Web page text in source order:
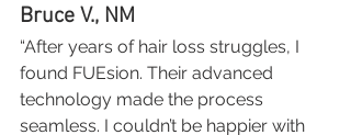
Bruce V., NM
“After years of hair loss struggles, I
found FUEsion. Their advanced
technology made the process
seamless. I couldn’t be happier with